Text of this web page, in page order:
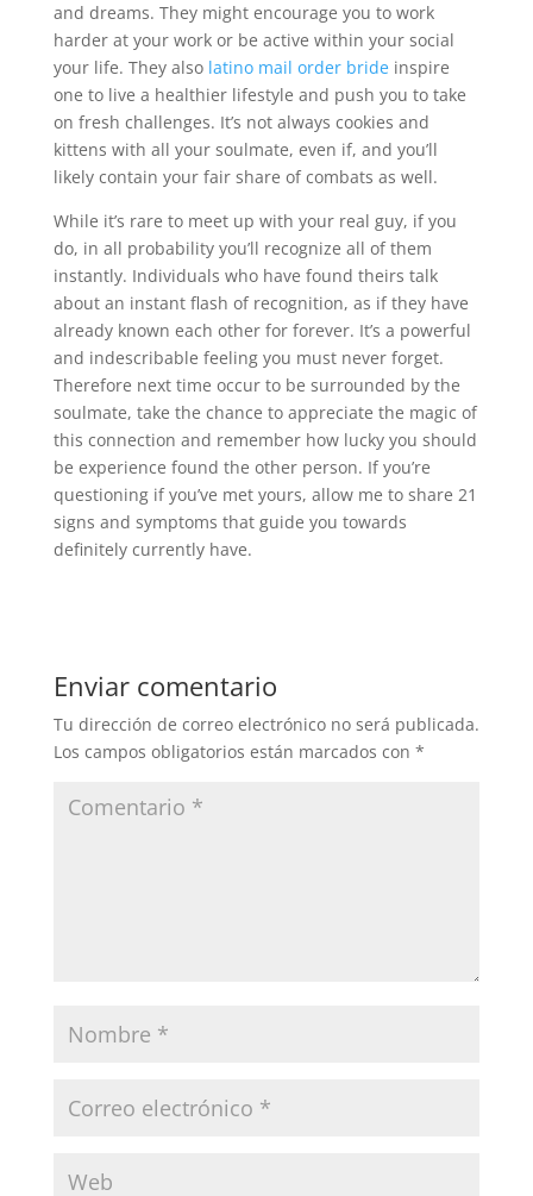
and dreams. They might encourage you to work
harder at your work or be active within your social
your life. They also latino mail order brideinspire
one to live a healthier lifestyle and push you to take
on fresh challenges. It’s not always cookies and
kittens with all your soulmate, even if, and you’ll
likely contain your fair share of combats as well.
While it’s rare to meet up with your real guy, if you
do, in all probability you’ll recognize all of them
instantly. Individuals who have found theirs talk
about an instant flash of recognition, as if they have
already known each other for forever. It’s a powerful
and indescribable feeling you must never forget.
Therefore next time occur to be surrounded by the
soulmate, take the chance to appreciate the magic of
this connection and remember how lucky you should
be experience found the other person. If you’re
questioning if you’ve met yours, allow me to share 21
signs and symptoms that guide you towards
definitely currently have.
Enviar comentario
Tu dirección de correo electrónico no será publicada.
Los campos obligatorios están marcados con *